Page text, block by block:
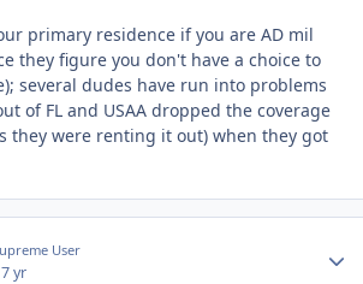
primary residence if you are AD mil
they figure you don't have a choice to
several dudes have run into problems
of FL and USAA dropped the coverage
they were renting it out) when they got
User
yr